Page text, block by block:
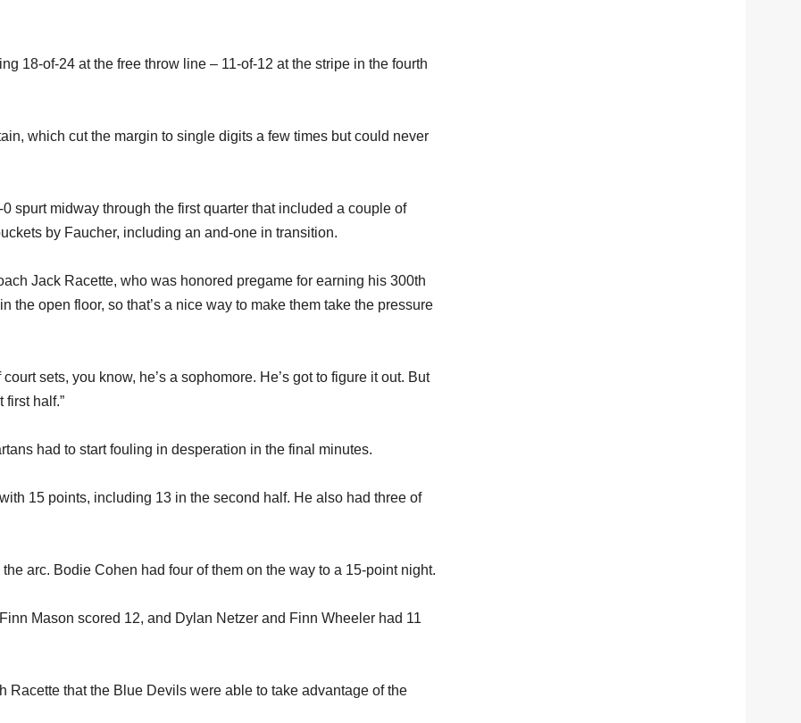
18-of-24 at the free throw line – 11-of-12 at the stripe in the fourth
which cut the margin to single digits a few times but could never
spurt midway through the first quarter that included a couple of
by Faucher, including an and-one in transition.
Jack Racette, who was honored pregame for earning his 300th
the open floor, so that’s a nice way to make them take the pressure
sets, you know, he’s a sophomore. He’s got to figure it out. But
first half.”
had to start fouling in desperation in the final minutes.
15 points, including 13 in the second half. He also had three of
arc. Bodie Cohen had four of them on the way to a 15-point night.
Mason scored 12, and Dylan Netzer and Finn Wheeler had 11
that the Blue Devils were able to take advantage of the